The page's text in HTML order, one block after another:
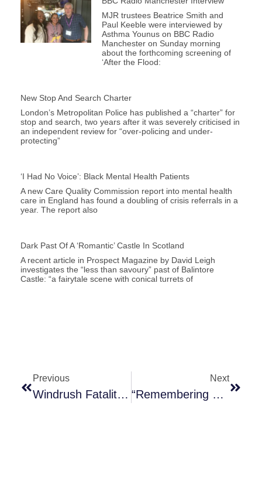
MJR trustees Beatrice Smith and
Paul Keeble were interviewed by
Asthma Younus on BBC Radio
Manchester on Sunday morning
about the forthcoming screening of
‘After the Flood:
New Stop And Search Charter
London’s Metropolitan Police has published a “charter” for
stop and search, two years after it was severely criticised in
an independent review for “over-policing and under-
protecting”
‘I Had No Voice’: Black Mental Health Patients
A new Care Quality Commission report into mental health
care in England has found a doubling of crisis referrals in a
year. The report also
Dark Past Of A ‘romantic’ Castle In Scotland
A recent article in Prospect Magazine by David Leigh
investigates the “less than savoury” past of Balintore
Castle: “a fairytale scene with conical turrets of
Previous
Windrush Fatalities And Our “broken And Brutal Immigration System”
Next
“Remembering Enslaved Africans And Their Descendants”